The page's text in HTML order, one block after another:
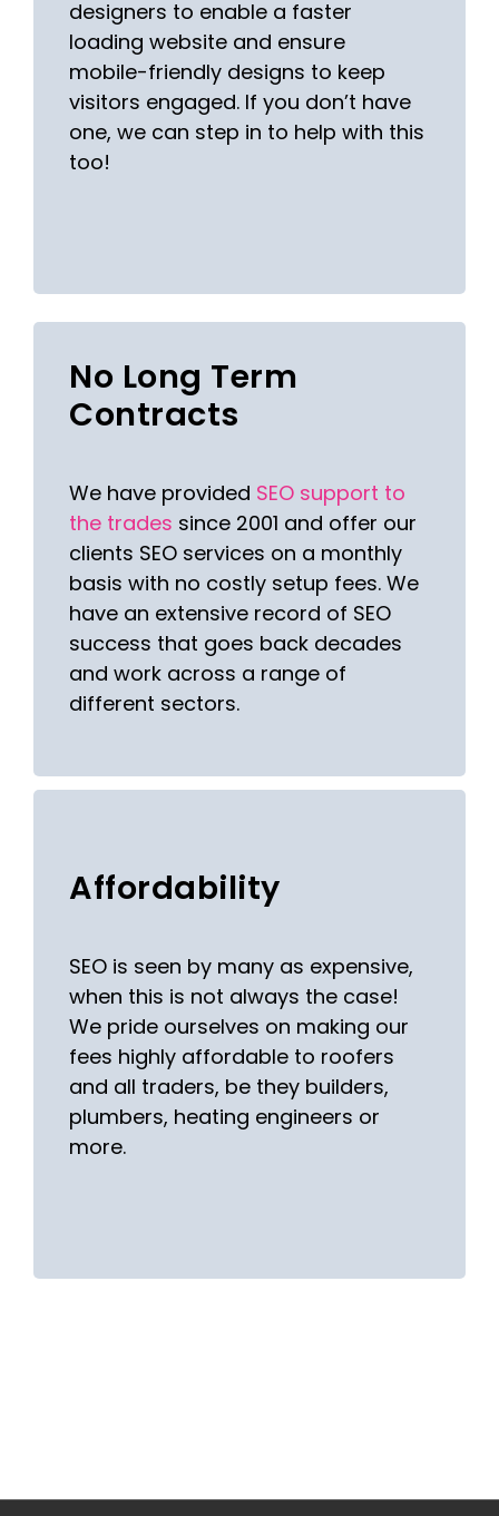
designers to enable a faster
loading website and ensure
mobile-friendly designs to keep
visitors engaged. If you don’t have
one, we can step in to help with this
too!
No Long Term
Contracts
We have provided SEO support to
the trades since 2001 and offer our
clients SEO services on a monthly
basis with no costly setup fees. We
have an extensive record of SEO
success that goes back decades
and work across a range of
different sectors.
Affordability
SEO is seen by many as expensive,
when this is not always the case!
We pride ourselves on making our
fees highly affordable to roofers
and all traders, be they builders,
plumbers, heating engineers or
more.